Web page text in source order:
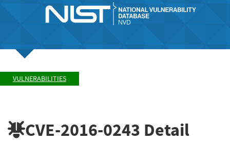
VULNERABILITIES
CVE-2016-0243 Detail